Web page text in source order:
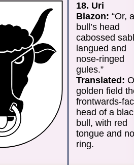
18. Uri
Blazon: “Or, a
bull’s head
cabossed
langued and
nose-ringed
gules.”
Translated:
golden field
frontwards-
head of a
bull, with red
tongue and
ring.